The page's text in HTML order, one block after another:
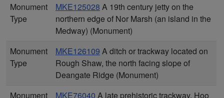
Monument
Type
MKE125028 A 19th century jetty on the
northern edge of Nor Marsh (an island in the
Medway) (Monument)
Monument
Type
MKE126109 A ditch or trackway located on
Rough Shaw, the north facing slope of
Deangate Ridge (Monument)
Monument
MKE76040 A late prehistoric trackway, Hoo